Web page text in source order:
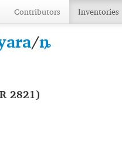
Contributors Inventories
/ȵ
2821)